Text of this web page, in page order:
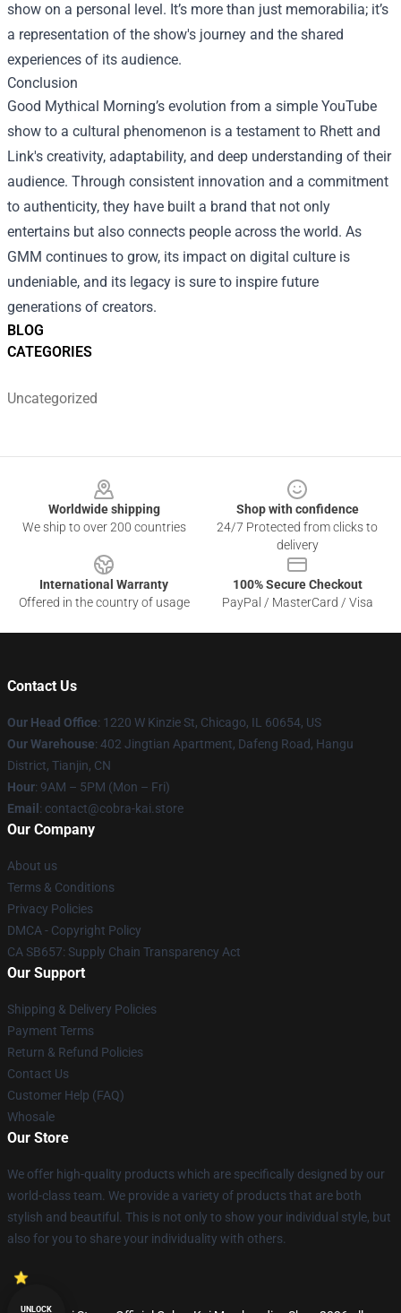
BLOG
CATEGORIES
Uncategorized
show on a personal level. It’s more than just memorabilia; it’s
a representation of the show's journey and the shared
experiences of its audience.
Conclusion
Good Mythical Morning’s evolution from a simple YouTube
show to a cultural phenomenon is a testament to Rhett and
Link's creativity, adaptability, and deep understanding of their
audience. Through consistent innovation and a commitment
to authenticity, they have built a brand that not only
entertains but also connects people across the world. As
GMM continues to grow, its impact on digital culture is
undeniable, and its legacy is sure to inspire future
generations of creators.
Worldwide shipping
We ship to over 200 countries
Shop with confidence
24/7 Protected from clicks to
delivery
International Warranty
Offered in the country of usage
100% Secure Checkout
PayPal / MasterCard / Visa
Contact Us
Our Head Office: 1220 W Kinzie St, Chicago, IL 60654, US
Our Warehouse: 402 Jingtian Apartment, Dafeng Road, Hangu
District, Tianjin, CN
Hour: 9AM – 5PM (Mon – Fri)
Email : contact@cobra-kai.store
Our Company
About us
Terms & Conditions
Privacy Policies
DMCA - Copyright Policy
CA SB657: Supply Chain Transparency Act
Our Support
Shipping & Delivery Policies
Payment Terms
Return & Refund Policies
Contact Us
Customer Help (FAQ)
Whosale
Our Store
We offer high-quality products which are specifically designed by our
world-class team. We provide a variety of products that are both
stylish and beautiful. This is not only to show your individual style, but
also for you to share your individuality with others.
UNLOCK